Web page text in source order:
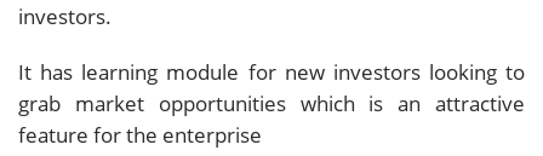
investors.
It has learning module for new investors looking to
grab market opportunities which is an attractive
feature for the enterprise